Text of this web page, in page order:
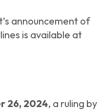
announcement of
is available at
26, 2024, a ruling by